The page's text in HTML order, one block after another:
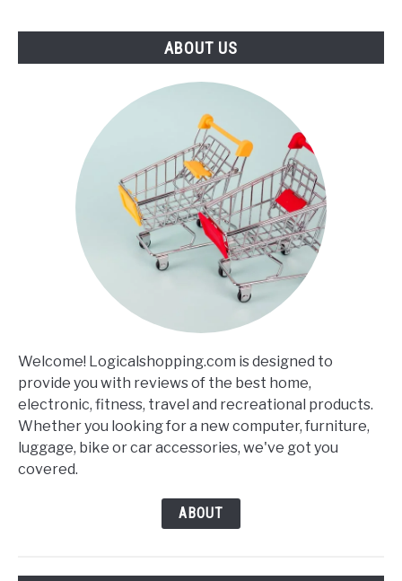
ABOUT US
Welcome! Logicalshopping.com is designed to
provide you with reviews of the best home,
electronic, fitness, travel and recreational products.
Whether you looking for a new computer, furniture,
luggage, bike or car accessories, we've got you
covered.
ABOUT